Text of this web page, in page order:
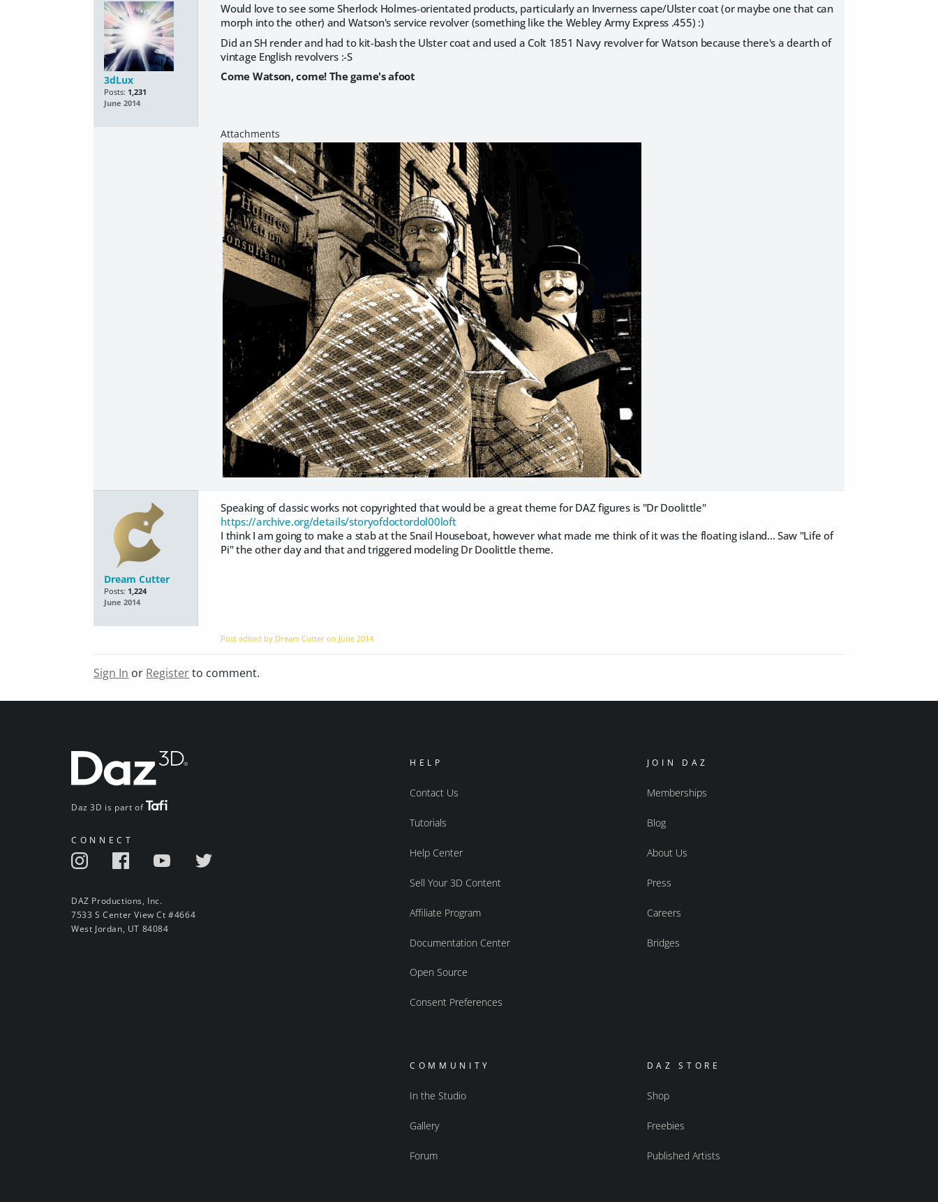
3dLux
Posts: 1,231
June 2014
Would love to see some Sherlock Holmes-orientated products, particularly an Inverness cape/Ulster coat (or maybe one that can
morph into the other) and Watson's service revolver (something like the Webley Army Express .455) :)
Did an SH render and had to kit-bash the Ulster coat and used a Colt 1851 Navy revolver for Watson because there's a dearth of
vintage English revolvers :-S
Come Watson, come! The game's afoot
Dream Cutter
Posts: 1,224
June 2014
Speaking of classic works not copyrighted that would be a great theme for DAZ figures is "Dr Doolittle"
https://archive.org/details/storyofdoctordol00loft
I think I am going to make a stab at the Snail Houseboat, however what made me think of it was the floating island... Saw "Life of
Pi" the other day and that and triggered modeling Dr Doolittle theme.
Post edited by Dream Cutter on June 2014
Sign In or Registerto comment.
Daz 3D is part of
CONNECT
DAZ Productions, Inc.
7533 S Center View Ct #4664
West Jordan, UT 84084
HELP
Contact Us
Tutorials
Help Center
Sell Your 3D Content
Affiliate Program
Documentation Center
Open Source
Consent Preferences
JOIN DAZ
Memberships
Blog
About Us
Press
Careers
Bridges
COMMUNITY
In the Studio
Gallery
Forum
DAZ STORE
Shop
Freebies
Published Artists